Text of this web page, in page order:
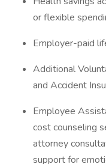
or flexible
Employer-paid
Additional
and Accident
Employee
cost counseling
attorney
support for